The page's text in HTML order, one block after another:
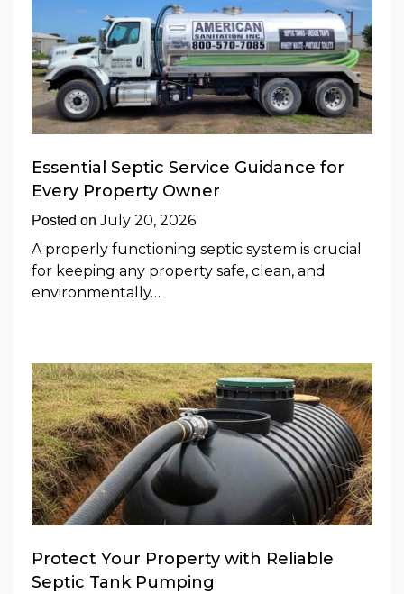
Essential Septic Service Guidance for
Every Property Owner
Posted onJuly 20, 2026
A properly functioning septic system is crucial
for keeping any property safe, clean, and
environmentally…
Protect Your Property with Reliable
Septic Tank Pumping